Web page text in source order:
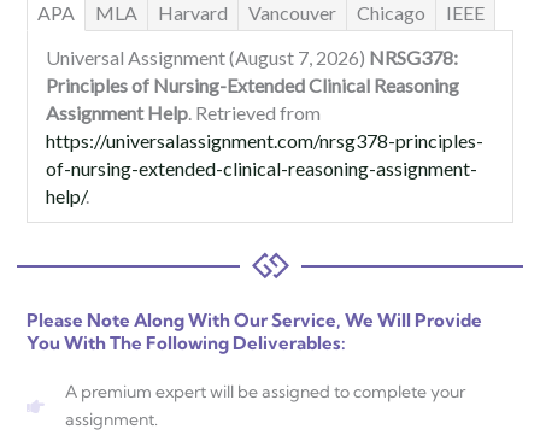
APA MLA Harvard Vancouver Chicago
IEEE
Universal Assignment (August 7, 2026) NRSG378:
Principles of Nursing-Extended Clinical Reasoning
Assignment Help. Retrieved from
https://universalassignment.com/nrsg378-principles-
of-nursing-extended-clinical-reasoning-assignment-
help/.
Please Note Along With Our Service, We Will Provide
You With The Following Deliverables:
A premium expert will be assigned to complete your
assignment.